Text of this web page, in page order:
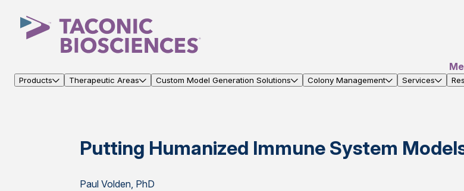
Products Therapeutic Areas Custom Model Generation Solutions Colony Management Services
Putting Humanized Immune System
Paul Volden, PhD